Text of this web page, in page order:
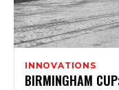
INNOVATIONS
BIRMINGHAM